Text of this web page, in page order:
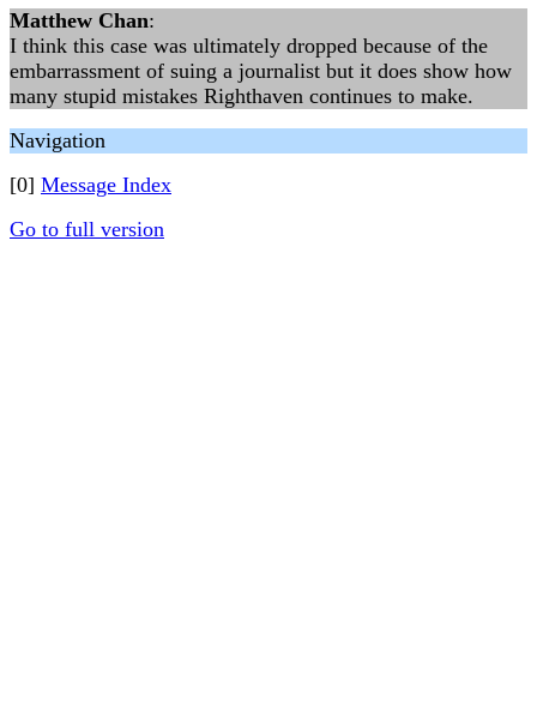
Matthew Chan:
I think this case was ultimately dropped because of the
embarrassment of suing a journalist but it does show how
many stupid mistakes Righthaven continues to make.
Navigation
[0] Message Index
Go to full version